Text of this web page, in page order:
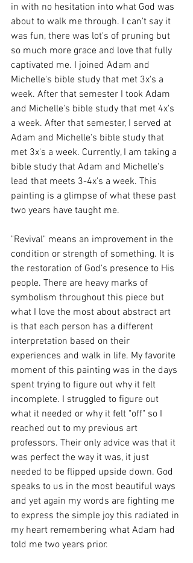
in with no hesitation into what God was
about to walk me through. I can't say it
was fun, there was lot's of pruning but
so much more grace and love that fully
captivated me. I joined Adam and
Michelle's bible study that met 3x's a
week. After that semester I took Adam
and Michelle's bible study that met 4x's
a week. After that semester, I served at
Adam and Michelle's bible study that
met 3x's a week. Currently, I am taking a
bible study that Adam and Michelle's
lead that meets 3-4x's a week. This
painting is a glimpse of what these past
two years have taught me.
"Revival" means an improvement in the
condition or strength of something. It is
the restoration of God's presence to His
people. There are heavy marks of
symbolism throughout this piece but
what I love the most about abstract art
is that each person has a different
interpretation based on their
experiences and walk in life. My favorite
moment of this painting was in the days
spent trying to figure out why it felt
incomplete. I struggled to figure out
what it needed or why it felt "off" so I
reached out to my previous art
professors. Their only advice was that it
was perfect the way it was, it just
needed to be flipped upside down. God
speaks to us in the most beautiful ways
and yet again my words are fighting me
to express the simple joy this radiated in
my heart remembering what Adam had
told me two years prior.